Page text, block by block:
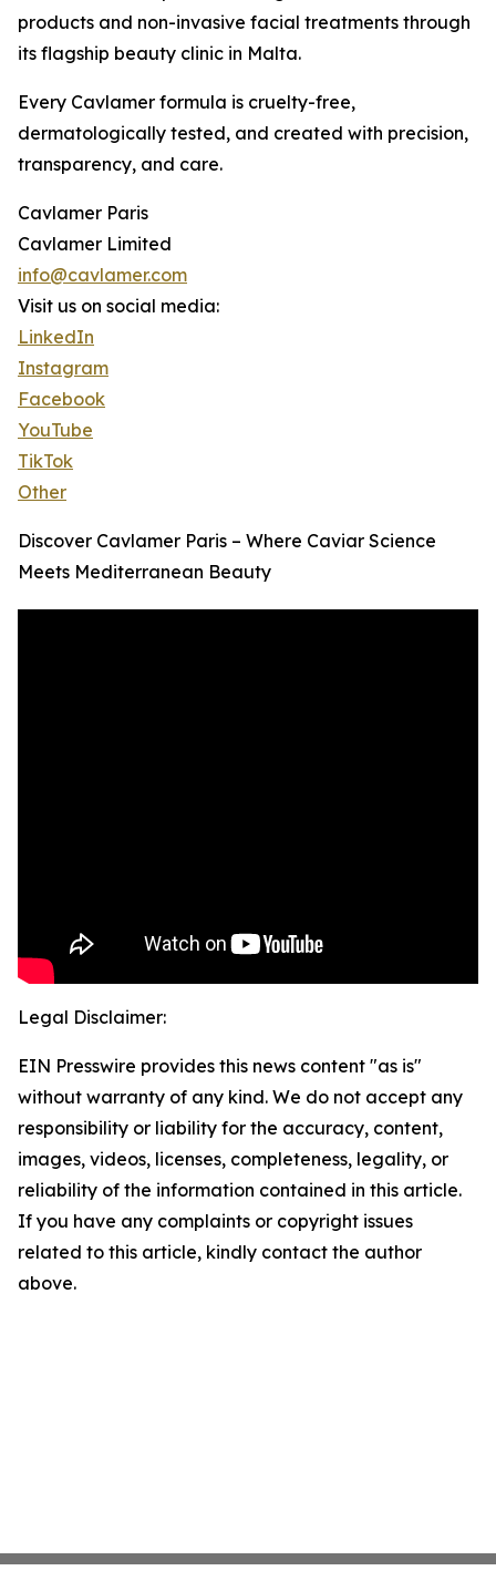
products and non-invasive facial treatments through
its flagship beauty clinic in Malta.
Every Cavlamer formula is cruelty-free,
dermatologically tested, and created with precision,
transparency, and care.
Cavlamer Paris
Cavlamer Limited
info@cavlamer.com
Visit us on social media:
LinkedIn
Instagram
Facebook
YouTube
TikTok
Other
Discover Cavlamer Paris – Where Caviar Science
Meets Mediterranean Beauty
Legal Disclaimer:
EIN Presswire provides this news content "as is"
without warranty of any kind. We do not accept any
responsibility or liability for the accuracy, content,
images, videos, licenses, completeness, legality, or
reliability of the information contained in this article.
If you have any complaints or copyright issues
related to this article, kindly contact the author
above.